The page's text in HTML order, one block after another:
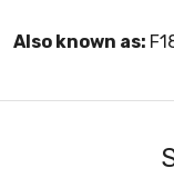
Also known as: